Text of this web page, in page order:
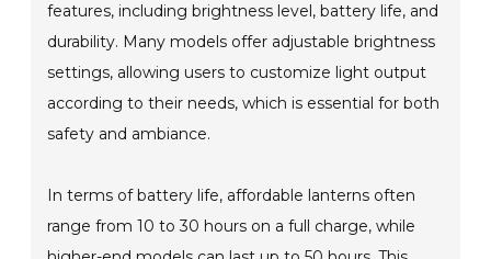
features, including brightness level, battery life, and
durability. Many models offer adjustable brightness
settings, allowing users to customize light output
according to their needs, which is essential for both
safety and ambiance.
In terms of battery life, affordable lanterns often
range from 10 to 30 hours on a full charge, while